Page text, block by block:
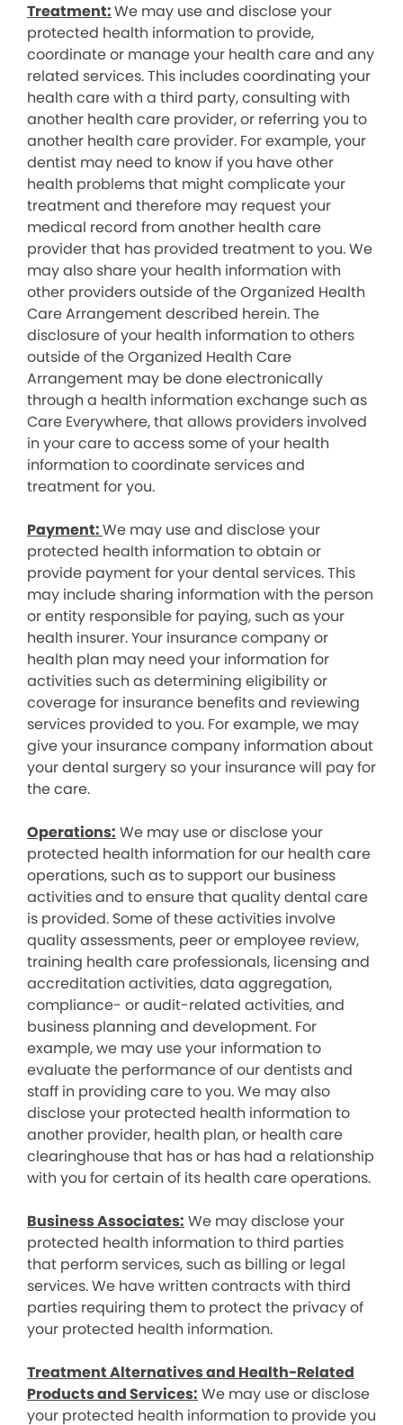
Treatment:We may use and disclose your
protected health information to provide,
coordinate or manage your health care and any
related services. This includes coordinating your
health care with a third party, consulting with
another health care provider, or referring you to
another health care provider. For example, your
dentist may need to know if you have other
health problems that might complicate your
treatment and therefore may request your
medical record from another health care
provider that has provided treatment to you. We
may also share your health information with
other providers outside of the Organized Health
Care Arrangement described herein. The
disclosure of your health information to others
outside of the Organized Health Care
Arrangement may be done electronically
through a health information exchange such as
Care Everywhere, that allows providers involved
in your care to access some of your health
information to coordinate services and
treatment for you.
Payment:We may use and disclose your
protected health information to obtain or
provide payment for your dental services. This
may include sharing information with the person
or entity responsible for paying, such as your
health insurer. Your insurance company or
health plan may need your information for
activities such as determining eligibility or
coverage for insurance benefits and reviewing
services provided to you. For example, we may
give your insurance company information about
your dental surgery so your insurance will pay for
the care.
Operations: We may use or disclose your
protected health information for our health care
operations, such as to support our business
activities and to ensure that quality dental care
is provided. Some of these activities involve
quality assessments, peer or employee review,
training health care professionals, licensing and
accreditation activities, data aggregation,
compliance- or audit-related activities, and
business planning and development. For
example, we may use your information to
evaluate the performance of our dentists and
staff in providing care to you. We may also
disclose your protected health information to
another provider, health plan, or health care
clearinghouse that has or has had a relationship
with you for certain of its health care operations.
Business Associates: We may disclose your
protected health information to third parties
that perform services, such as billing or legal
services. We have written contracts with third
parties requiring them to protect the privacy of
your protected health information.
Treatment Alternatives and Health-Related
Products and Services: We may use or disclose
your protected health information to provide you